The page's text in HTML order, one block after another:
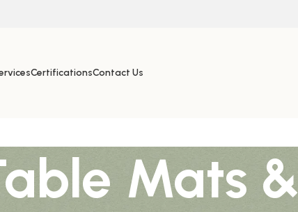
CertificationsContact Us
Mats &